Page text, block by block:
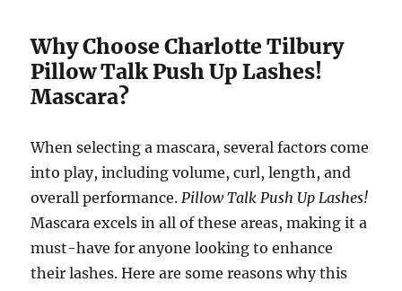
Why Choose Charlotte Tilbury
Pillow Talk Push Up Lashes!
Mascara?
When selecting a mascara, several factors come
into play, including volume, curl, length, and
overall performance.Pillow Talk Push Up Lashes!
Mascara excels in all of these areas, making it a
must-have for anyone looking to enhance
their lashes. Here are some reasons why this